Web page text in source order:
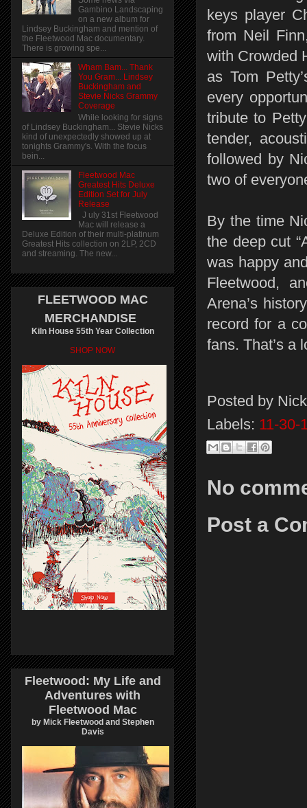
keys player
from Neil
with Crowded
as Tom
every
tribute to
tender,
followed by
two of
By the time
the deep cut
was happy
Fleetwood,
Arena’s
record for a
fans. That’s a
Posted by
Labels: 11-30-
No
Post a
Gambino Landscaping
on a new album for
Lindsey Buckingham and mention of
the Fleetwood Mac documentary.
There is growing spe...
Wham Bam... Thank
You Gram... Lindsey
Buckingham and
Stevie Nicks Grammy
Coverage
While looking for signs
of Lindsey Buckingham... Stevie Nicks
kind of unexpectedly showed up at
tonights Grammy's. With the focus
bein...
Fleetwood Mac
Greatest Hits Deluxe
Edition Set for July
Release
J uly 31st Fleetwood
Mac will release a
Deluxe Edition of their multi-platinum
Greatest Hits collection on 2LP, 2CD
and streaming. The new...
FLEETWOOD MAC
MERCHANDISE
Kiln House 55th Year Collection
SHOP NOW
Fleetwood: My Life and
Adventures with
Fleetwood Mac
by Mick Fleetwood and Stephen
Davis